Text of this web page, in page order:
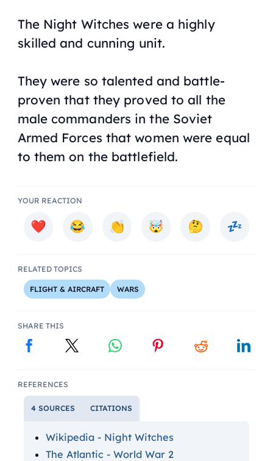
The Night Witches were a highly
skilled and cunning unit.
They were so talented and battle-
proven that they proved to all the
male commanders in the Soviet
Armed Forces that women were equal
to them on the battlefield.
YOUR REACTION
RELATED TOPICS
FLIGHT & AIRCRAFT WARS
SHARE THIS
REFERENCES
4 SOURCES CITATIONS
Wikipedia - Night Witches
The Atlantic - World War 2